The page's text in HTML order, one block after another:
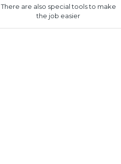
There are also special tools to make
the job easier